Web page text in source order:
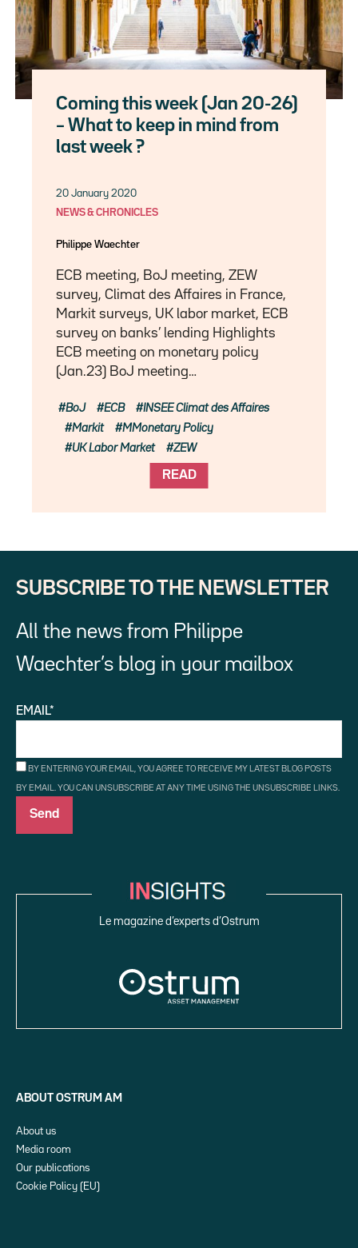
Coming this week (Jan 20-26)
– What to keep in mind from
last week ?
20 January 2020
NEWS & CHRONICLES
Philippe Waechter
ECB meeting, BoJ meeting, ZEW
survey, Climat des Affaires in France,
Markit surveys, UK labor market, ECB
survey on banks’ lending Highlights
ECB meeting on monetary policy
(Jan.23) BoJ meeting…
READ
BoJ ECB
INSEE Climat des Affaires
Markit
MMonetary Policy
UK Labor Market
ZEW
SUBSCRIBE TO THE NEWSLETTER
All the news from Philippe
Waechter’s blog in your mailbox
EMAIL*
BY ENTERING YOUR EMAIL, YOU AGREE TO RECEIVE MY LATEST BLOG POSTS
BY EMAIL. YOU CAN UNSUBSCRIBE AT ANY TIME USING THE UNSUBSCRIBE LINKS.
Le magazine d’experts d’Ostrum
ABOUT OSTRUM AM
About us
Media room
Our publications
Cookie Policy (EU)